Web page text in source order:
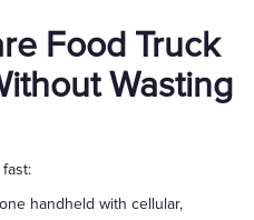
Food Truck
Wasting
handheld with cellular,